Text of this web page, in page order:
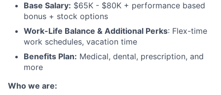
Base Salary: $65K - $80K + performance based
bonus + stock options
Work-Life Balance & Additional Perks: Flex-time
work schedules, vacation time
Benefits Plan: Medical, dental, prescription, and
more
Who we are: